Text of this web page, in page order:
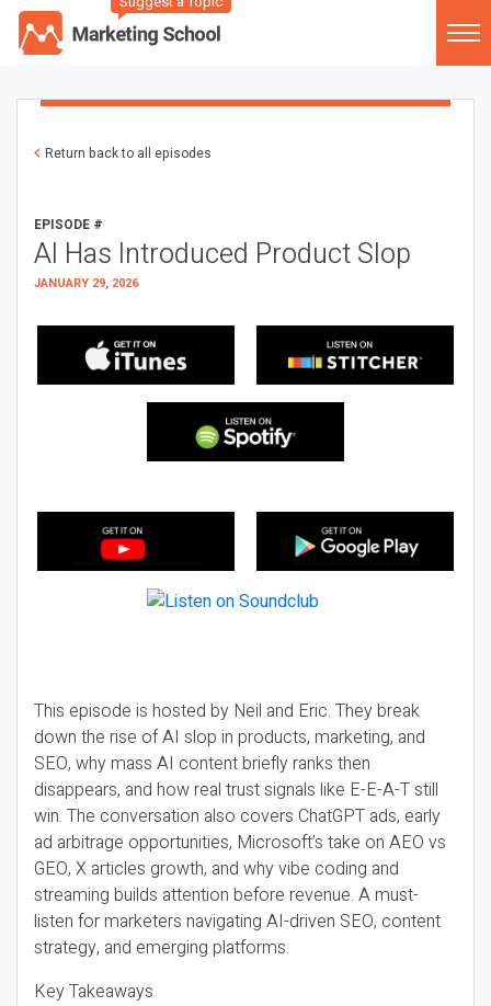
Return back to all episodes
EPISODE #
AI Has Introduced Product Slop
JANUARY 29, 2026
This episode is hosted by Neil and Eric. They break
down the rise of AI slop in products, marketing, and
SEO, why mass AI content briefly ranks then
disappears, and how real trust signals like E-E-A-T still
win. The conversation also covers ChatGPT ads, early
ad arbitrage opportunities, Microsoft’s take on AEO vs
GEO, X articles growth, and why vibe coding and
streaming builds attention before revenue. A must-
listen for marketers navigating AI-driven SEO, content
strategy, and emerging platforms.
Key Takeaways